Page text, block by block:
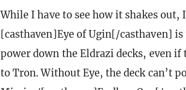
While I have to see how it shakes out,
[casthaven]Eye of Ugin[/casthaven]
power down the Eldrazi decks, even if
to Tron. Without Eye, the deck can’t